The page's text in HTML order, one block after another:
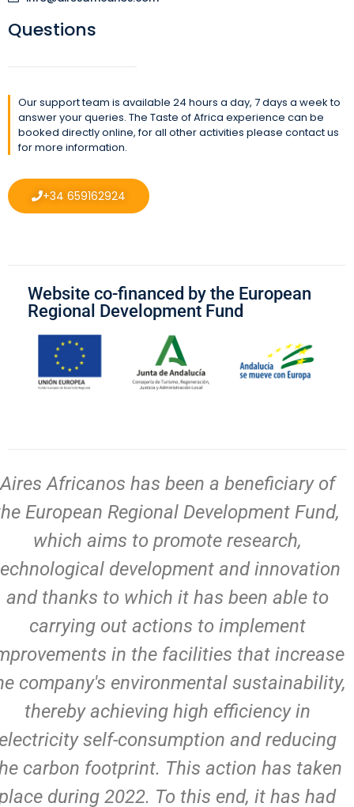
Questions
Our support team is available 24 hours a day, 7 days a week to
answer your queries. The Taste of Africa experience can be
booked directly online, for all other activities please contact us
for more information.
+34 659162924
Website co-financed by the European
Regional Development Fund
Aires Africanos has been a beneficiary of
European Regional Development Fund,
which aims to promote research,
development and innovation
and thanks to which it has been able to
carrying out actions to implement
in the facilities that increase
company's environmental sustainability,
thereby achieving high efficiency in
self-consumption and reducing
carbon footprint. This action has taken
during 2022. To this end, it has had